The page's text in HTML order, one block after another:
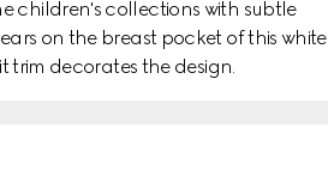
children's collections with subtle
on the breast pocket of this white
trim decorates the design.